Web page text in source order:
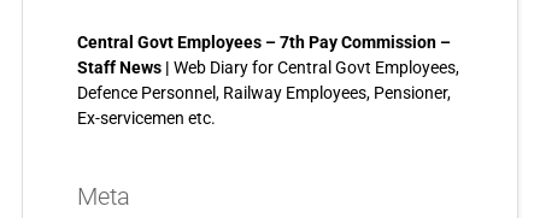
Central Govt Employees – 7th Pay Commission –
Staff News | Web Diary for Central Govt Employees,
Defence Personnel, Railway Employees, Pensioner,
Ex-servicemen etc.
Meta